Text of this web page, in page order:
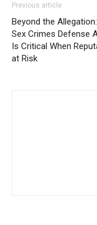
Previous article
Beyond the
Sex Crimes Defense
Is Critical When
at Risk